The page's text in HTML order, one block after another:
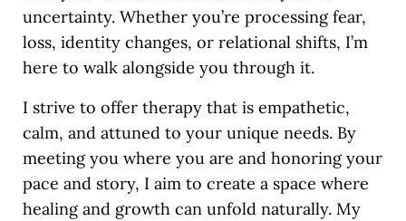
uncertainty. Whether you’re processing fear,
loss, identity changes, or relational shifts, I’m
here to walk alongside you through it.
I strive to offer therapy that is empathetic,
calm, and attuned to your unique needs. By
meeting you where you are and honoring your
pace and story, I aim to create a space where
healing and growth can unfold naturally. My